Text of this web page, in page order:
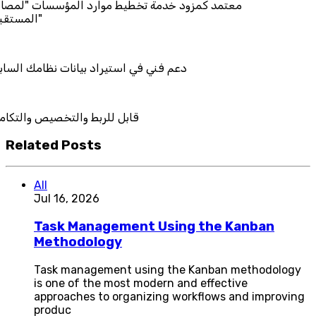
معتمد كمزود خدمة تخطيط موارد
دعم فني في استيراد
قابل للربط
Related Posts
All
Jul 16, 2026
Task Management Using the Kanban
Methodology
Task management using the Kanban methodology
is one of the most modern and effective
approaches to organizing workflows and improving
produc